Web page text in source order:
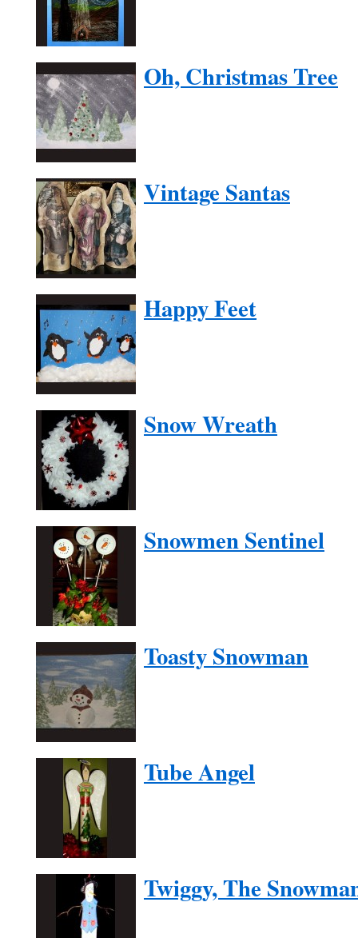
Oh, Christmas Tree
Vintage Santas
Happy Feet
Snow Wreath
Snowmen Sentinel
Toasty Snowman
Tube Angel
Twiggy, The